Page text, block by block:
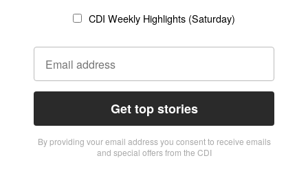
CDI Weekly Highlights (Saturday)
Get top stories
By providing vour email address you consent to receive emails
and special offers from the CDI